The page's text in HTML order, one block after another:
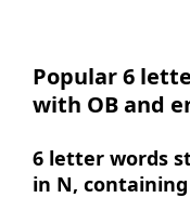
Popular 6
with OB and
6 letter words
in N, containing